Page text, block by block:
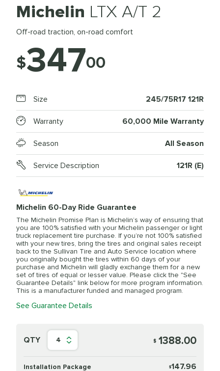
Michelin LTX A/T 2
Off-road traction, on-road comfort
$34700
Size 245/75R17 121R
Warranty 60,000 Mile Warranty
Season All Season
Service Description 121R (E)
Michelin 60-Day Ride Guarantee
The Michelin Promise Plan is Michelin’s way of ensuring that
you are 100% satisfied with your Michelin passenger or light
truck replacement tire purchase. If you’re not 100% satisfied
with your new tires, bring the tires and original sales receipt
back to the Sullivan Tire and Auto Service location where
you originally bought the tires within 60 days of your
purchase and Michelin will gladly exchange them for a new
set of tires of equal or lesser value. Please click the "See
Guarantee Details" link below for more program information.
This is a manufacturer funded and managed program.
See Guarantee Details
QTY 4 $ 1388.00
Installation Package $147.96